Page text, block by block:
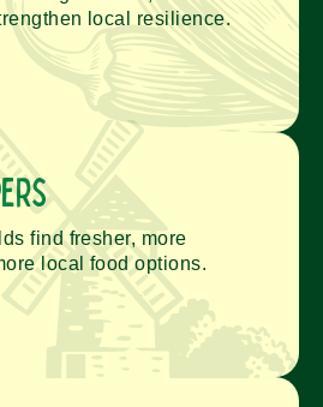
local resilience.
find fresher, more
local food options.